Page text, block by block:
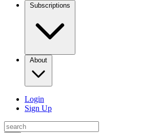
Subscriptions
About
Login
Sign Up